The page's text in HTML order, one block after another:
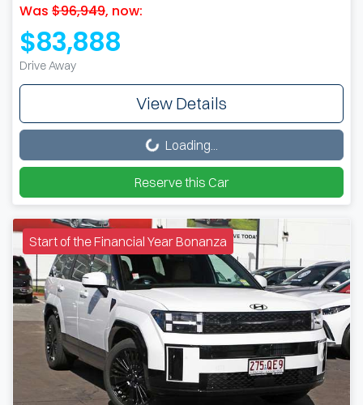
Was $96,949, now:
$83,888
Drive Away
View Details
Loading... Loading...
Reserve this Car
Start of the Financial Year Bonanza